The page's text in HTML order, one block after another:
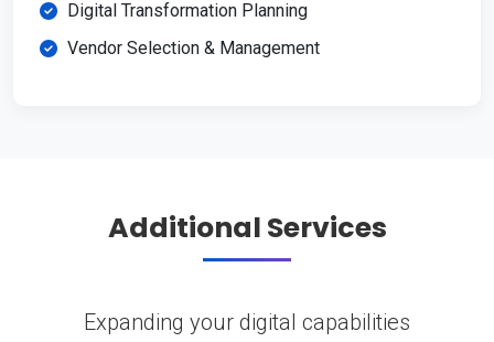
Digital Transformation Planning
Vendor Selection & Management
Additional Services
Expanding your digital capabilities